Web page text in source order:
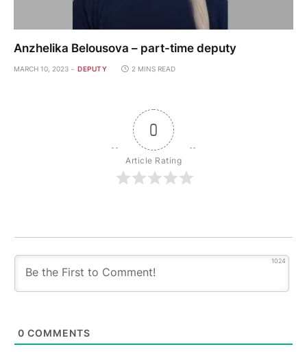
Anzhelika Belousova – part-time deputy
MARCH 10, 2023 DEPUTY 2 MINS READ
0
Article Rating
1024
0 COMMENTS